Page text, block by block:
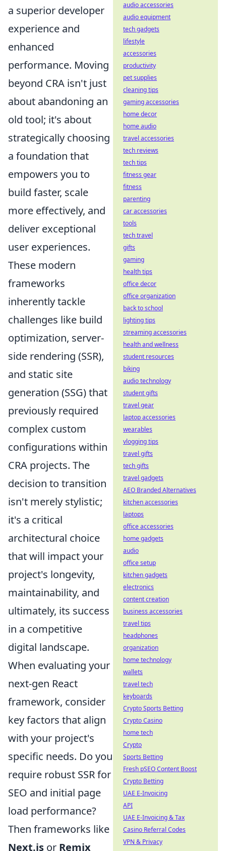
a superior developer
experience and
enhanced
performance. Moving
beyond CRA isn't just
about abandoning an
old tool; it's about
strategically choosing
a foundation that
empowers you to
build faster, scale
more effectively, and
deliver exceptional
user experiences.
These modern
frameworks
inherently tackle
challenges like build
optimization, server-
side rendering (SSR),
and static site
generation (SSG) that
previously required
complex custom
configurations within
CRA projects. The
decision to transition
isn't merely stylistic;
it's a critical
architectural choice
that will impact your
project's longevity,
maintainability, and
ultimately, its success
in a competitive
digital landscape.
When evaluating your
next-gen React
framework, consider
key factors that align
with your project's
specific needs. Do you
require robust SSR for
SEO and initial page
load performance?
Then frameworks like
Next.js or Remix
audio accessories
audio equipment
tech gadgets
lifestyle
accessories
productivity
pet supplies
cleaning tips
gaming accessories
home decor
home audio
travel accessories
tech reviews
tech tips
fitness gear
fitness
parenting
car accessories
tools
tech travel
gifts
gaming
health tips
office decor
office organization
back to school
lighting tips
streaming accessories
health and wellness
student resources
biking
audio technology
student gifts
travel gear
laptop accessories
wearables
vlogging tips
travel gifts
tech gifts
travel gadgets
AEO Branded Alternatives
kitchen accessories
laptops
office accessories
home gadgets
audio
office setup
kitchen gadgets
electronics
content creation
business accessories
travel tips
headphones
organization
home technology
wallets
travel tech
keyboards
Crypto Sports Betting
Crypto Casino
home tech
Crypto
Sports Betting
Fresh pSEO Content Boost
Crypto Betting
UAE E-Invoicing
API
UAE E-Invoicing & Tax
Casino Referral Codes
VPN & Privacy